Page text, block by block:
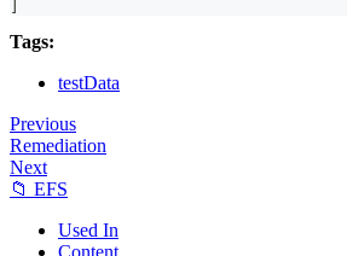
Tags:
testData
Previous
Remediation
Next
📁 EFS
Used In